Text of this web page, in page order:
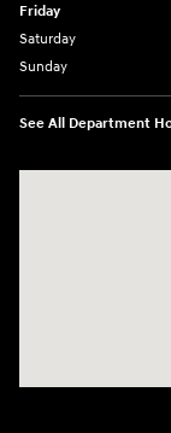
Friday
Saturday
Sunday
See All Department